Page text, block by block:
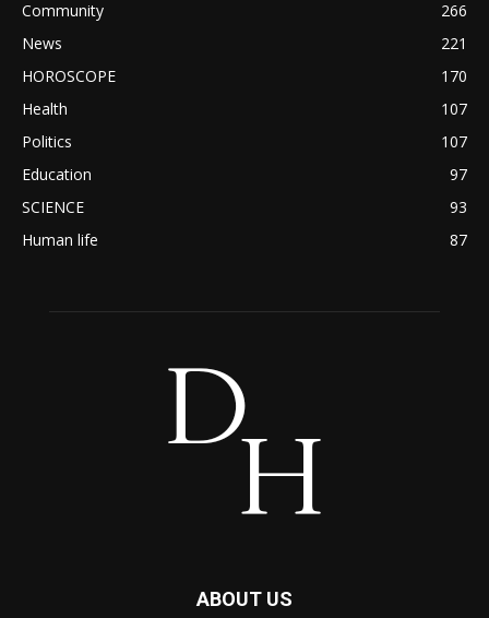
Community
266
News
221
HOROSCOPE
170
Health
107
Politics
107
Education
97
SCIENCE
93
Human life
87
ABOUT US